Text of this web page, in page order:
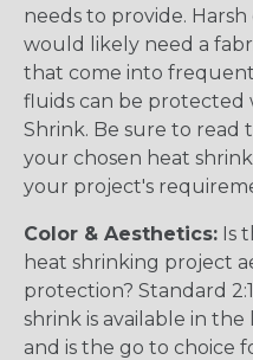
needs to provide.
would likely need a
that come into
fluids can be protected
Shrink. Be sure to read
your chosen heat
your project's
Color & Aesthetics: Is
heat shrinking project
protection? Standard
shrink is available in
and is the go to choice